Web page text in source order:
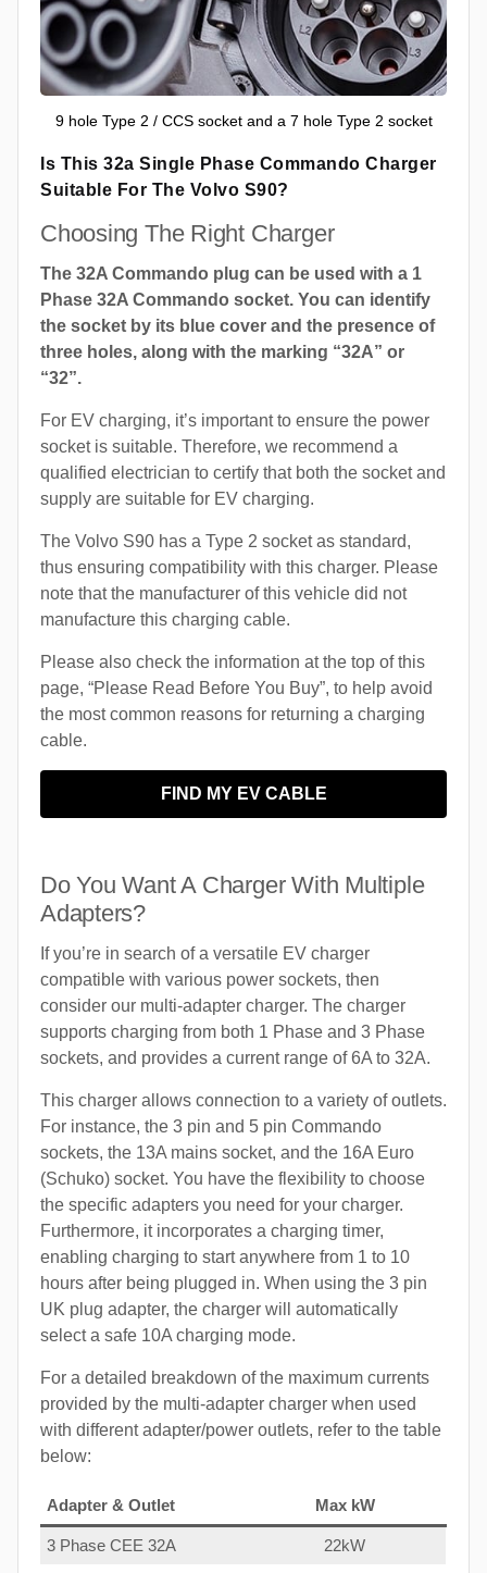
9 hole Type 2 / CCS socket and a 7 hole Type 2 socket
Is This 32a Single Phase Commando Charger
Suitable For The Volvo S90?
Choosing The Right Charger
The 32A Commando plug can be used with a 1
Phase 32A Commando socket. You can identify
the socket by its blue cover and the presence of
three holes, along with the marking “32A” or
“32”.
For EV charging, it’s important to ensure the power
socket is suitable. Therefore, we recommend a
qualified electrician to certify that both the socket and
supply are suitable for EV charging.
The Volvo S90 has a Type 2 socket as standard,
thus ensuring compatibility with this charger. Please
note that the manufacturer of this vehicle did not
manufacture this charging cable.
Please also check the information at the top of this
page, “Please Read Before You Buy”, to help avoid
the most common reasons for returning a charging
cable.
FIND MY EV CABLE
Do You Want A Charger With Multiple
Adapters?
If you’re in search of a versatile EV charger
compatible with various power sockets, then
consider our multi-adapter charger. The charger
supports charging from both 1 Phase and 3 Phase
sockets, and provides a current range of 6A to 32A.
This charger allows connection to a variety of outlets.
For instance, the 3 pin and 5 pin Commando
sockets, the 13A mains socket, and the 16A Euro
(Schuko) socket. You have the flexibility to choose
the specific adapters you need for your charger.
Furthermore, it incorporates a charging timer,
enabling charging to start anywhere from 1 to 10
hours after being plugged in. When using the 3 pin
UK plug adapter, the charger will automatically
select a safe 10A charging mode.
For a detailed breakdown of the maximum currents
provided by the multi-adapter charger when used
with different adapter/power outlets, refer to the table
below:
Adapter & Outlet Max kW
3 Phase CEE 32A 22kW